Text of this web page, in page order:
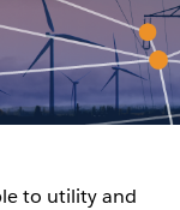
to utility and